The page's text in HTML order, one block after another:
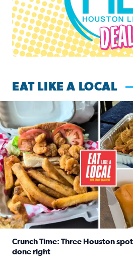
EAT LIKE A LOCAL
Watch this episode of ‘Eat Like a
Crunch Time: Three Houston
done right